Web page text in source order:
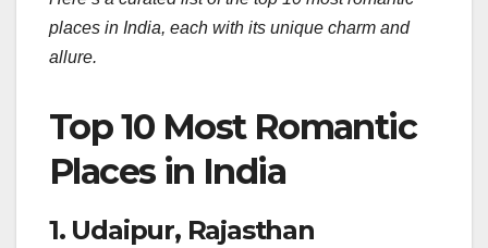
k
places in India, each with its unique charm and
allure.
Top 10 Most Romantic
Places in India
1. Udaipur, Rajasthan